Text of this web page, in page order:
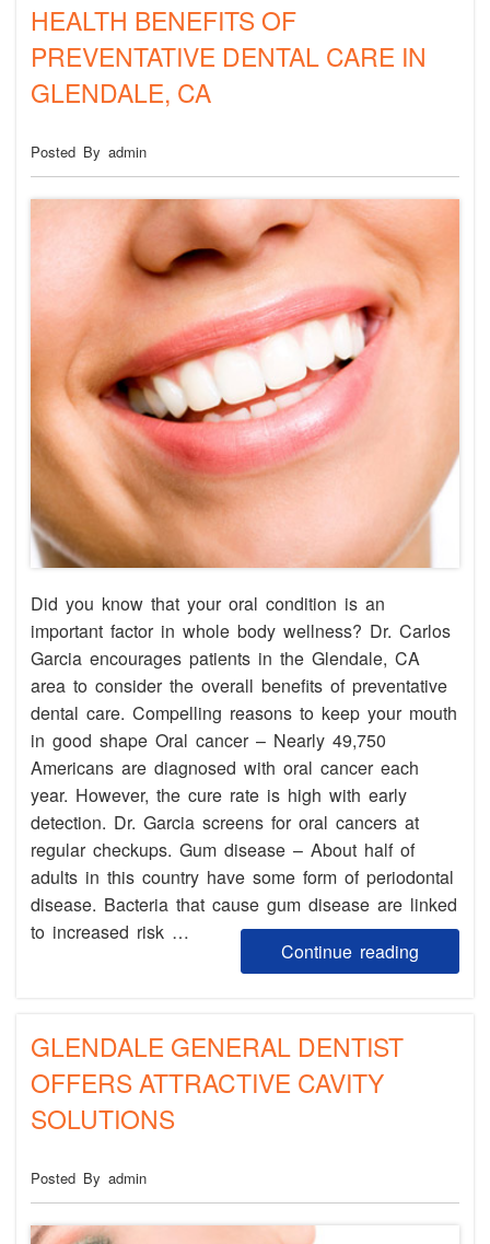
HEALTH BENEFITS OF
PREVENTATIVE DENTAL CARE IN
GLENDALE, CA
Posted By admin
Did you know that your oral condition is an
important factor in whole body wellness? Dr. Carlos
Garcia encourages patients in the Glendale, CA
area to consider the overall benefits of preventative
dental care. Compelling reasons to keep your mouth
in good shape Oral cancer – Nearly 49,750
Americans are diagnosed with oral cancer each
year. However, the cure rate is high with early
detection. Dr. Garcia screens for oral cancers at
regular checkups. Gum disease – About half of
adults in this country have some form of periodontal
disease. Bacteria that cause gum disease are linked
to increased risk …
Continue reading
GLENDALE GENERAL DENTIST
OFFERS ATTRACTIVE CAVITY
SOLUTIONS
Posted By admin